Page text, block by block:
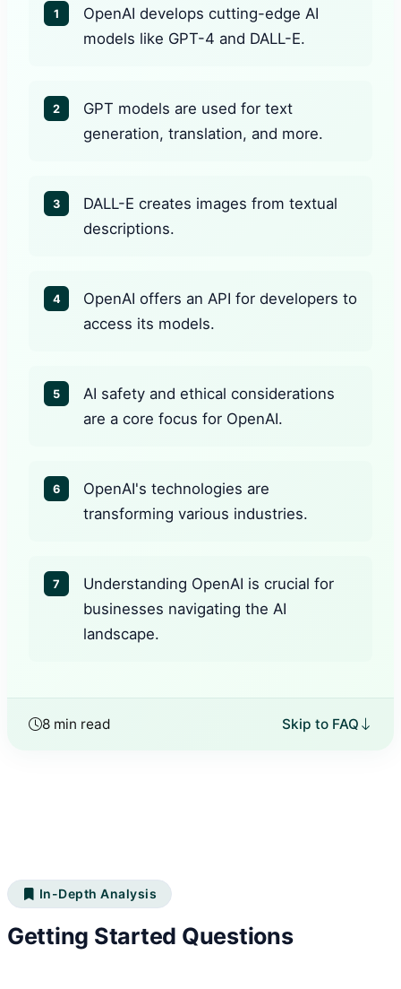
1
OpenAI develops cutting-edge AI
models like GPT-4 and DALL-E.
2
GPT models are used for text
generation, translation, and more.
3
DALL-E creates images from textual
descriptions.
4
OpenAI offers an API for developers to
access its models.
5
AI safety and ethical considerations
are a core focus for OpenAI.
6
OpenAI's technologies are
transforming various industries.
7
Understanding OpenAI is crucial for
businesses navigating the AI
landscape.
8 min read Skip to FAQ
In-Depth Analysis
Getting Started Questions